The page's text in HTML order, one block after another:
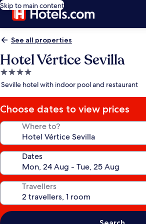
Skip to main content
See all properties
Hotel Vértice Sevilla
4.0
star
Seville hotel with indoor pool and restaurant
Choose dates to view prices
Where to?
Dates
Travellers